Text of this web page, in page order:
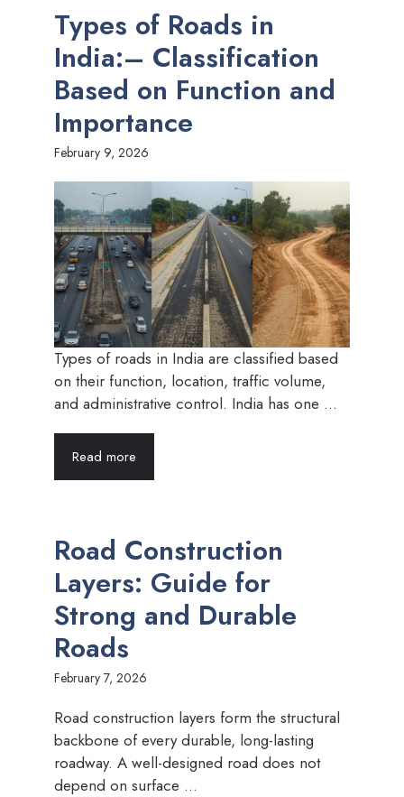
Types of Roads in
India:– Classification
Based on Function and
Importance
February 9, 2026
Types of roads in India are classified based
on their function, location, traffic volume,
and administrative control. India has one ...
Read more
Road Construction
Layers: Guide for
Strong and Durable
Roads
February 7, 2026
Road construction layers form the structural
backbone of every durable, long-lasting
roadway. A well-designed road does not
depend on surface ...